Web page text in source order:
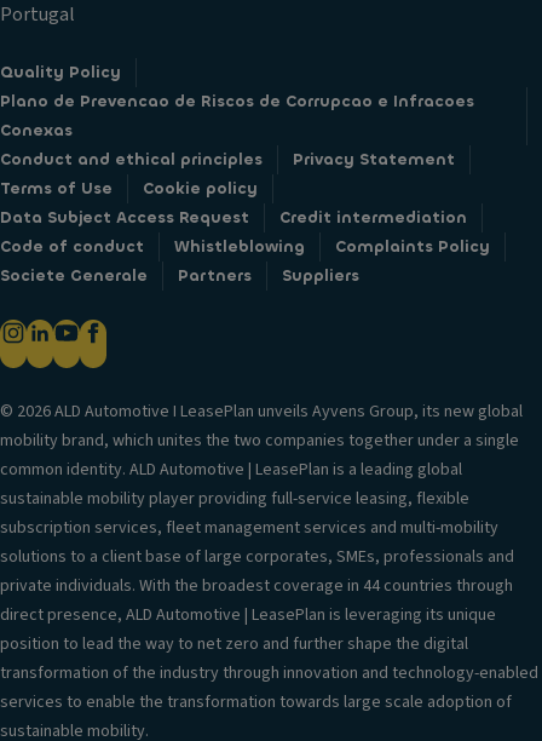
Portugal
Quality Policy
Plano de Prevencao de Riscos de Corrupcao e Infracoes
Conexas
Conduct and ethical principles
Privacy Statement
Terms of Use
Cookie policy
Data Subject Access Request
Credit intermediation
Code of conduct
Whistleblowing
Complaints Policy
Societe Generale
Partners Suppliers
© 2026 ALD Automotive I LeasePlan unveils Ayvens Group, its new global
mobility brand, which unites the two companies together under a single
common identity. ALD Automotive | LeasePlan is a leading global
sustainable mobility player providing full-service leasing, flexible
subscription services, fleet management services and multi-mobility
solutions to a client base of large corporates, SMEs, professionals and
private individuals. With the broadest coverage in 44 countries through
direct presence, ALD Automotive | LeasePlan is leveraging its unique
position to lead the way to net zero and further shape the digital
transformation of the industry through innovation and technology-enabled
services to enable the transformation towards large scale adoption of
sustainable mobility.